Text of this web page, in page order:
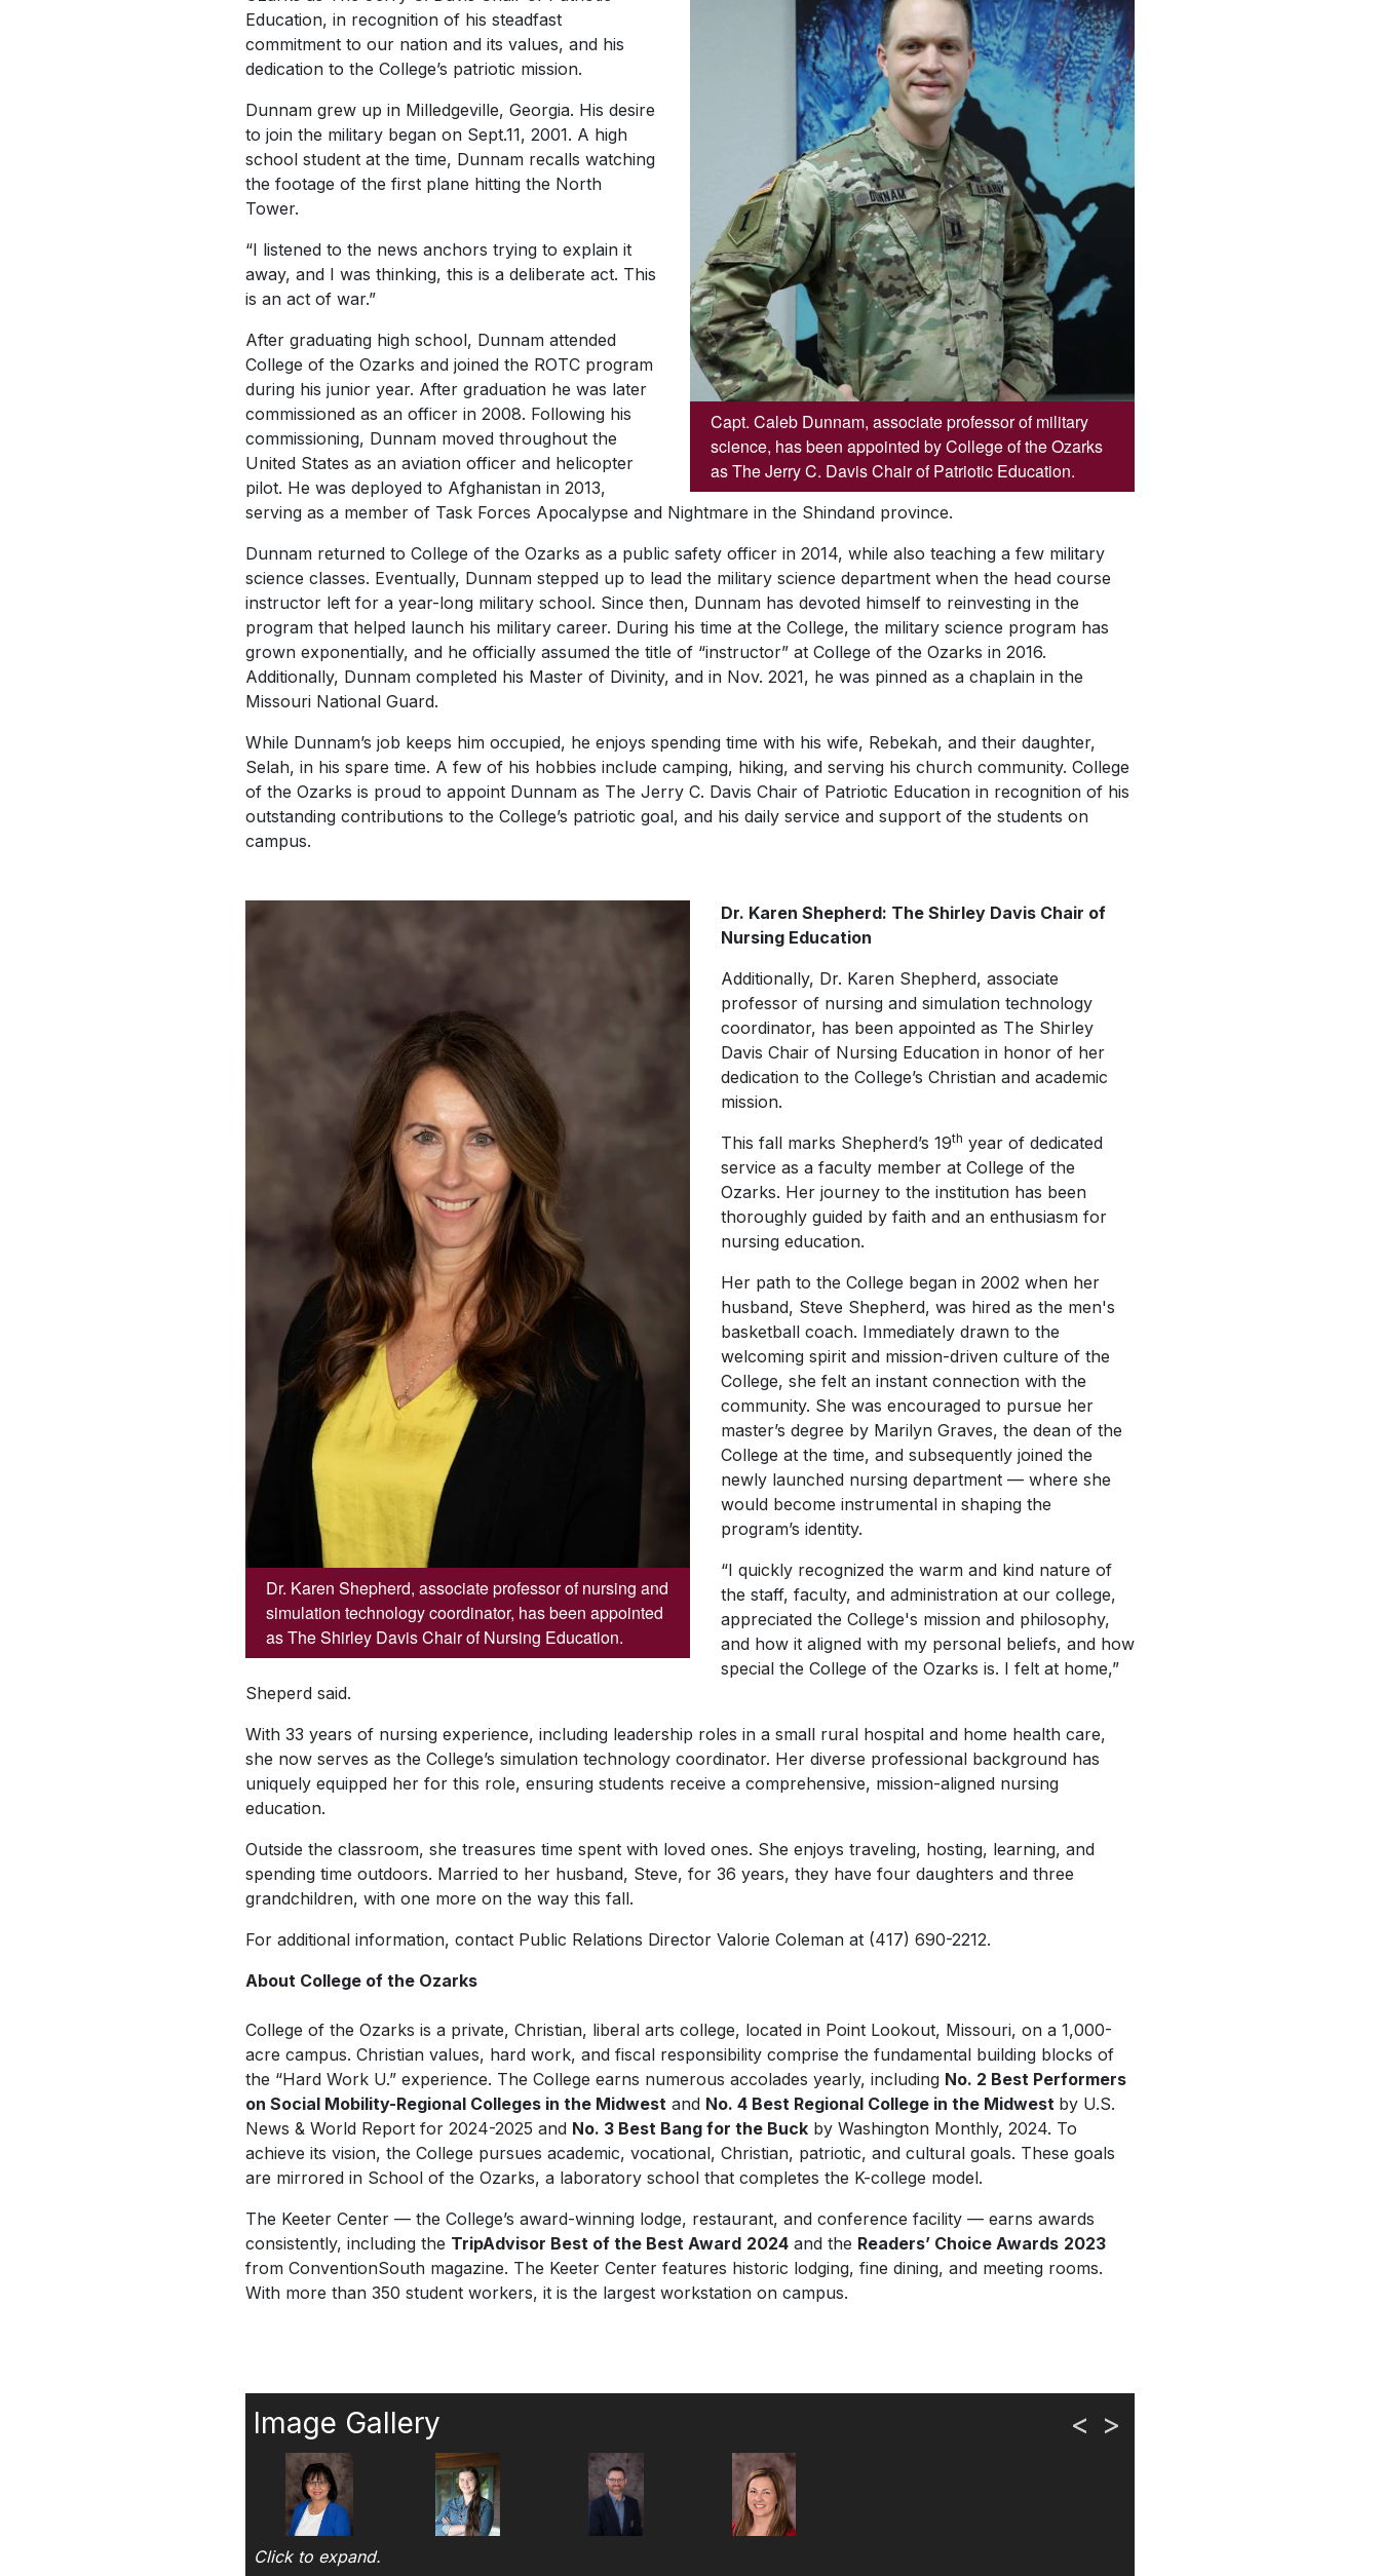
Capt. Caleb Dunnam, associate professor of military
science, has been appointed by College of the Ozarks
as The Jerry C. Davis Chair of Patriotic Education.
Education, in recognition of his steadfast
commitment to our nation and its values, and his
dedication to the College’s patriotic mission.
Dunnam grew up in Milledgeville, Georgia. His desire
to join the military began on Sept.11, 2001. A high
school student at the time, Dunnam recalls watching
the footage of the first plane hitting the North
Tower.
“I listened to the news anchors trying to explain it
away, and I was thinking, this is a deliberate act. This
is an act of war.”
After graduating high school, Dunnam attended
College of the Ozarks and joined the ROTC program
during his junior year. After graduation he was later
commissioned as an officer in 2008. Following his
commissioning, Dunnam moved throughout the
United States as an aviation officer and helicopter
pilot. He was deployed to Afghanistan in 2013,
serving as a member of Task Forces Apocalypse and Nightmare in the Shindand province.
Dunnam returned to College of the Ozarks as a public safety officer in 2014, while also teaching a few military
science classes. Eventually, Dunnam stepped up to lead the military science department when the head course
instructor left for a year-long military school. Since then, Dunnam has devoted himself to reinvesting in the
program that helped launch his military career. During his time at the College, the military science program has
grown exponentially, and he officially assumed the title of “instructor” at College of the Ozarks in 2016.
Additionally, Dunnam completed his Master of Divinity, and in Nov. 2021, he was pinned as a chaplain in the
Missouri National Guard.
While Dunnam’s job keeps him occupied, he enjoys spending time with his wife, Rebekah, and their daughter,
Selah, in his spare time. A few of his hobbies include camping, hiking, and serving his church community. College
of the Ozarks is proud to appoint Dunnam as The Jerry C. Davis Chair of Patriotic Education in recognition of his
outstanding contributions to the College’s patriotic goal, and his daily service and support of the students on
campus.
Dr. Karen Shepherd, associate professor of nursing and
simulation technology coordinator, has been appointed
as The Shirley Davis Chair of Nursing Education.
Dr. Karen Shepherd: The Shirley Davis Chair of
Nursing Education
Additionally, Dr. Karen Shepherd, associate
professor of nursing and simulation technology
coordinator, has been appointed as The Shirley
Davis Chair of Nursing Education in honor of her
dedication to the College’s Christian and academic
mission.
This fall marks Shepherd’s 19th year of dedicated
service as a faculty member at College of the
Ozarks. Her journey to the institution has been
thoroughly guided by faith and an enthusiasm for
nursing education.
Her path to the College began in 2002 when her
husband, Steve Shepherd, was hired as the men's
basketball coach. Immediately drawn to the
welcoming spirit and mission-driven culture of the
College, she felt an instant connection with the
community. She was encouraged to pursue her
master’s degree by Marilyn Graves, the dean of the
College at the time, and subsequently joined the
newly launched nursing department — where she
would become instrumental in shaping the
program’s identity.
“I quickly recognized the warm and kind nature of
the staff, faculty, and administration at our college,
appreciated the College's mission and philosophy,
and how it aligned with my personal beliefs, and how
special the College of the Ozarks is. I felt at home,”
Sheperd said.
With 33 years of nursing experience, including leadership roles in a small rural hospital and home health care,
she now serves as the College’s simulation technology coordinator. Her diverse professional background has
uniquely equipped her for this role, ensuring students receive a comprehensive, mission-aligned nursing
education.
Outside the classroom, she treasures time spent with loved ones. She enjoys traveling, hosting, learning, and
spending time outdoors. Married to her husband, Steve, for 36 years, they have four daughters and three
grandchildren, with one more on the way this fall.
For additional information, contact Public Relations Director Valorie Coleman at (417) 690-2212.
About College of the Ozarks
College of the Ozarks is a private, Christian, liberal arts college, located in Point Lookout, Missouri, on a 1,000-
acre campus. Christian values, hard work, and fiscal responsibility comprise the fundamental building blocks of
the “Hard Work U.” experience. The College earns numerous accolades yearly, including No. 2 Best Performers
on Social Mobility-Regional Colleges in the Midwest and No. 4 Best Regional College in the Midwest by U.S.
News & World Report for 2024-2025 and No. 3 Best Bang for the Buck by Washington Monthly, 2024. To
achieve its vision, the College pursues academic, vocational, Christian, patriotic, and cultural goals. These goals
are mirrored in School of the Ozarks, a laboratory school that completes the K-college model.
The Keeter Center — the College’s award-winning lodge, restaurant, and conference facility — earns awards
consistently, including the TripAdvisor Best of the Best Award 2024 and the Readers’ Choice Awards 2023
from ConventionSouth magazine. The Keeter Center features historic lodging, fine dining, and meeting rooms.
With more than 350 student workers, it is the largest workstation on campus.
Image Gallery < >
Click to expand.